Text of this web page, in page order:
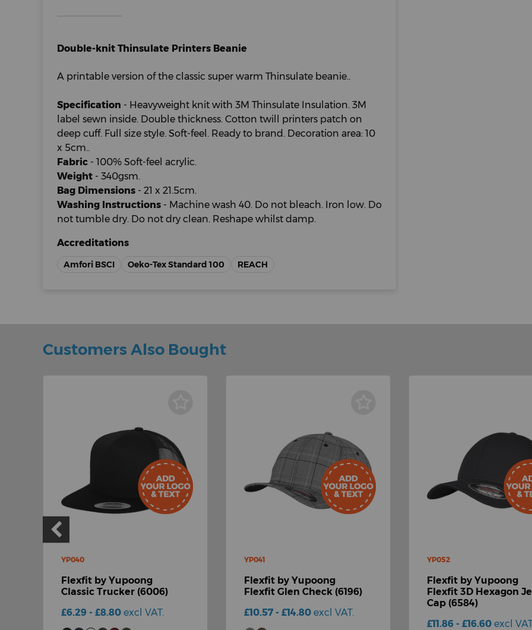
Double-knit Thinsulate Printers Beanie
A printable version of the classic super warm Thinsulate beanie..
Specification - Heavyweight knit with 3M Thinsulate Insulation. 3M
label sewn inside. Double thickness. Cotton twill printers patch on
deep cuff. Full size style. Soft-feel. Ready to brand. Decoration area: 10
x 5cm..
Fabric - 100% Soft-feel acrylic.
Weight - 340gsm.
Bag Dimensions - 21 x 21.5cm.
Washing Instructions - Machine wash 40. Do not bleach. Iron low. Do
not tumble dry. Do not dry clean. Reshape whilst damp.
Accreditations
Amfori BSCI Oeko-Tex Standard 100 REACH
Customers Also Bought
YP040
Flexfit by Yupoong
Classic Trucker (6006)
£6.29 - £8.80 excl VAT.
YP041
Flexfit by Yupoong
Flexfit Glen Check (6196)
£10.57 - £14.80 excl VAT.
YP052
Flexfit by Yupoong
Flexfit 3D Hexagon
Cap (6584)
£11.86 - £16.60 excl